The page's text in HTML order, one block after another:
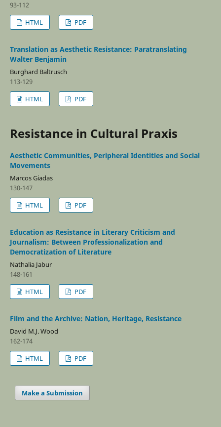
93-112
HTML
PDF
Translation as Aesthetic Resistance: Paratranslating
Walter Benjamin
Burghard Baltrusch
113-129
HTML
PDF
Resistance in Cultural Praxis
Aesthetic Communities, Peripheral Identities and Social
Movements
Marcos Giadas
130-147
HTML
PDF
Education as Resistance in Literary Criticism and
Journalism: Between Professionalization and
Democratization of Literature
Nathalia Jabur
148-161
HTML
PDF
Film and the Archive: Nation, Heritage, Resistance
David M.J. Wood
162-174
HTML
PDF
Make a Submission